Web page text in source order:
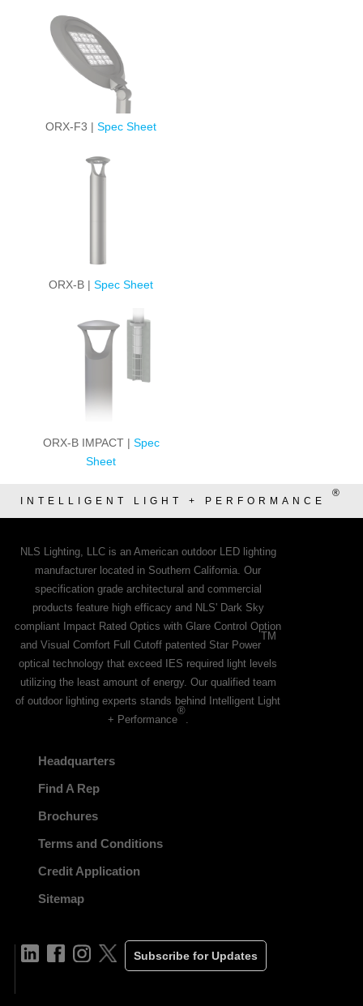
ORX-F3 |Spec Sheet
ORX-B |Spec Sheet
ORX-B IMPACT | Spec
Sheet
INTELLIGENT LIGHT + PERFORMANCE
®
NLS Lighting, LLC is an American outdoor LED lighting
manufacturer located in Southern California. Our
specification grade architectural and commercial
products feature high efficacy and NLS' Dark Sky
compliant Impact Rated Optics with Glare Control Option
and Visual Comfort Full Cutoff patented Star Power
TM
optical technology that exceed IES required light levels
utilizing the least amount of energy. Our qualified team
of outdoor lighting experts stands behind Intelligent Light
+ Performance
®
Headquarters
Find A Rep
Brochures
Terms and Conditions
Credit Application
Sitemap
Subscribe for Updates